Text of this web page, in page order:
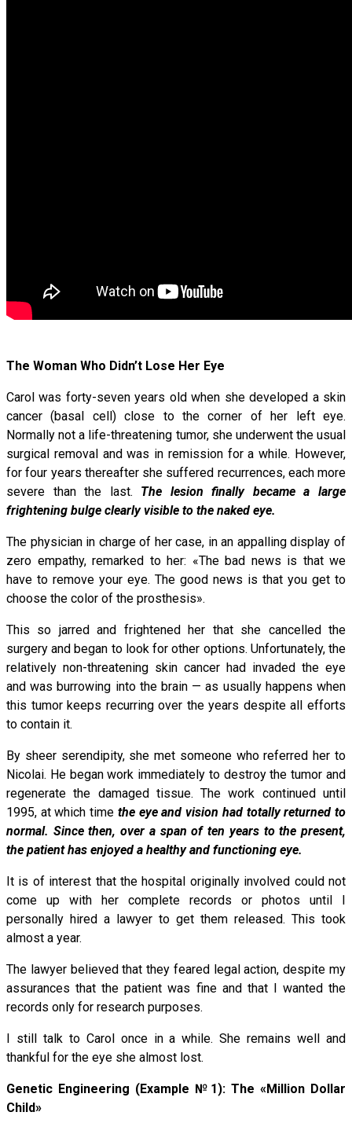
The Woman Who Didn’t Lose Her Eye
Carol was forty-seven years old when she developed a skin
cancer (basal cell) close to the corner of her left eye.
Normally not a life-threatening tumor, she underwent the usual
surgical removal and was in remission for a while. However,
for four years thereafter she suffered recurrences, each more
severe than the last. The lesion finally became a large
frightening bulge clearly visible to the naked eye.
The physician in charge of her case, in an appalling display of
zero empathy, remarked to her: «The bad news is that we
have to remove your eye. The good news is that you get to
choose the color of the prosthesis».
This so jarred and frightened her that she cancelled the
surgery and began to look for other options. Unfortunately, the
relatively non-threatening skin cancer had invaded the eye
and was burrowing into the brain — as usually happens when
this tumor keeps recurring over the years despite all efforts
to contain it.
By sheer serendipity, she met someone who referred her to
Nicolai. He began work immediately to destroy the tumor and
regenerate the damaged tissue. The work continued until
1995, at which time the eye and vision had totally returned to
normal. Since then, over a span of ten years to the present,
the patient has enjoyed a healthy and functioning eye.
It is of interest that the hospital originally involved could not
come up with her complete records or photos until I
personally hired a lawyer to get them released. This took
almost a year.
The lawyer believed that they feared legal action, despite my
assurances that the patient was fine and that I wanted the
records only for research purposes.
I still talk to Carol once in a while. She remains well and
thankful for the eye she almost lost.
Genetic Engineering (Example №1): The «Million Dollar
Child»